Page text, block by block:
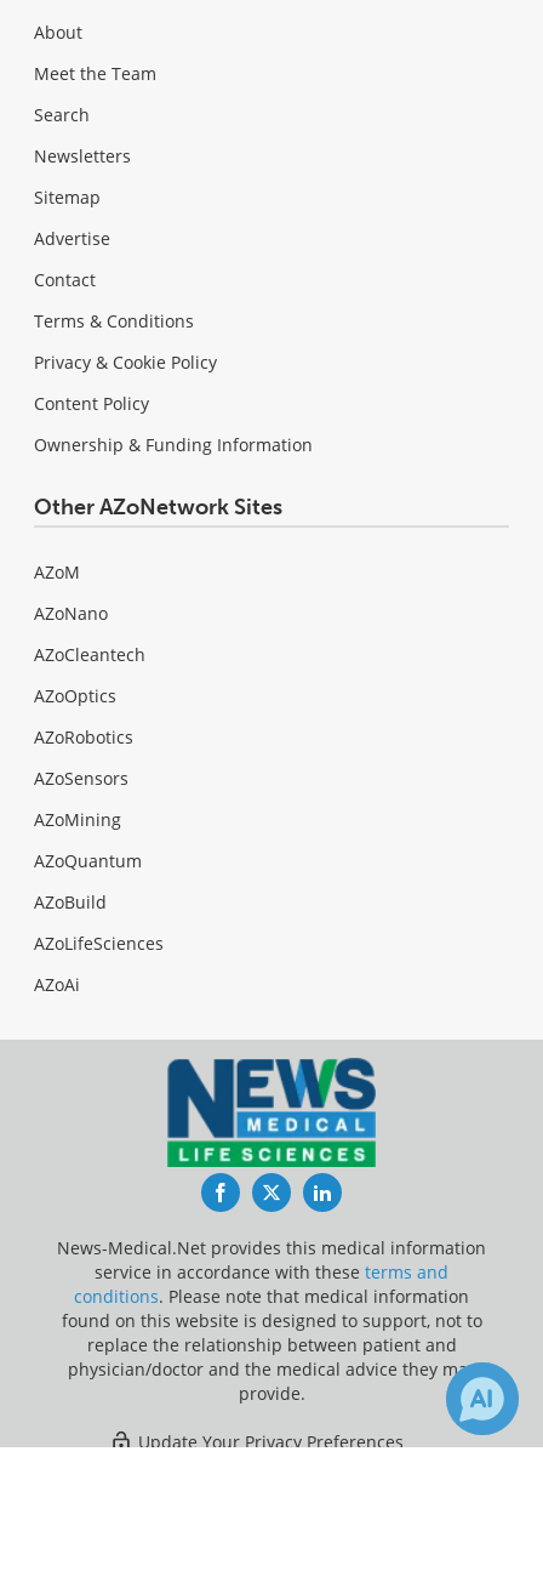
About
Meet the Team
Search
Newsletters
Sitemap
Advertise
Contact
Terms & Conditions
Privacy & Cookie Policy
Content Policy
Ownership & Funding Information
Other AZoNetwork Sites
AZoM
AZoNano
AZoCleantech
AZoOptics
AZoRobotics
AZoSensors
AZoMining
AZoQuantum
AZoBuild
AZoLifeSciences
AZoAi
FacebookTwitterLinkedIn
News-Medical.Net provides this medical information
service in accordance with these terms and
conditions. Please note that medical information
found on this website is designed to support, not to
replace the relationship between patient and
physician/doctor and the medical advice they may
provide.
Update Your Privacy Preferences